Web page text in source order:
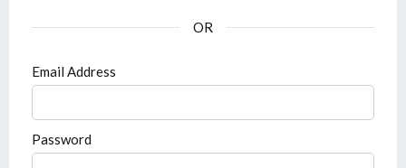
Email Address
Password